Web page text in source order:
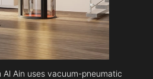
Ain uses vacuum-pneumatic